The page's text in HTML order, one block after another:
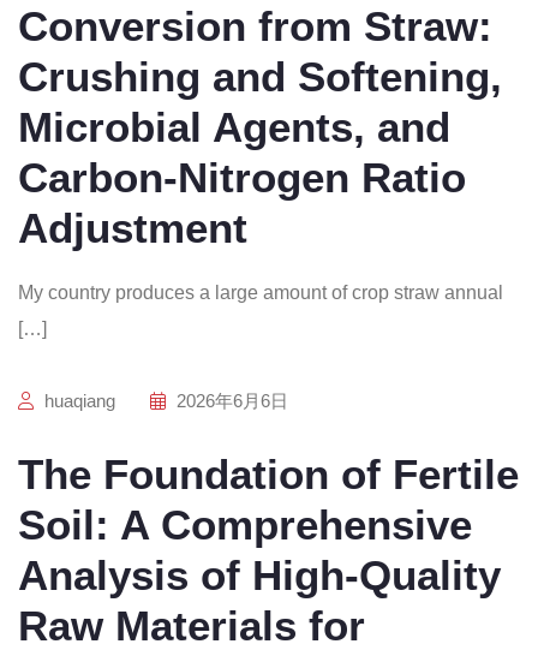
Conversion from Straw:
Crushing and Softening,
Microbial Agents, and
Carbon-Nitrogen Ratio
Adjustment
My country produces a large amount of crop straw annual
[…]
huaqiang 2026年6月6日
The Foundation of Fertile
Soil: A Comprehensive
Analysis of High-Quality
Raw Materials for